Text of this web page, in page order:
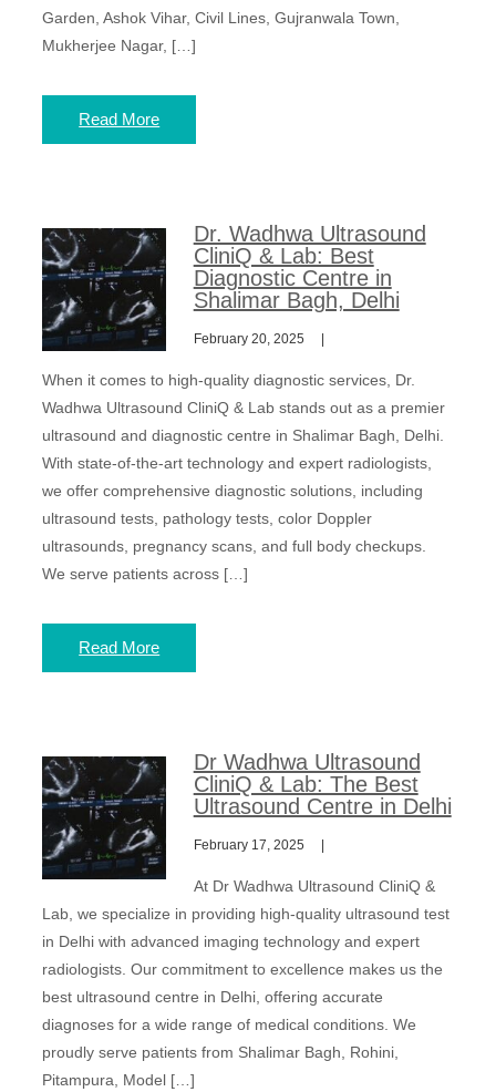
Garden, Ashok Vihar, Civil Lines, Gujranwala Town,
Mukherjee Nagar, […]
Read More
Dr. Wadhwa Ultrasound
CliniQ & Lab: Best
Diagnostic Centre in
Shalimar Bagh, Delhi
February 20, 2025
When it comes to high-quality diagnostic services, Dr.
Wadhwa Ultrasound CliniQ & Lab stands out as a premier
ultrasound and diagnostic centre in Shalimar Bagh, Delhi.
With state-of-the-art technology and expert radiologists,
we offer comprehensive diagnostic solutions, including
ultrasound tests, pathology tests, color Doppler
ultrasounds, pregnancy scans, and full body checkups.
We serve patients across […]
Read More
Dr Wadhwa Ultrasound
CliniQ & Lab: The Best
Ultrasound Centre in Delhi
February 17, 2025
At Dr Wadhwa Ultrasound CliniQ &
Lab, we specialize in providing high-quality ultrasound test
in Delhi with advanced imaging technology and expert
radiologists. Our commitment to excellence makes us the
best ultrasound centre in Delhi, offering accurate
diagnoses for a wide range of medical conditions. We
proudly serve patients from Shalimar Bagh, Rohini,
Pitampura, Model […]